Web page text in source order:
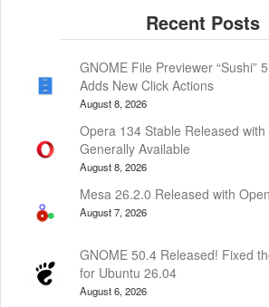
GNOME File Previewer “Sushi”
Adds New Click Actions
August 8, 2026
Opera 134 Stable Released with
Generally Available
August 8, 2026
Mesa 26.2.0 Released with
August 7, 2026
GNOME 50.4 Released! Fixed
for Ubuntu 26.04
August 6, 2026